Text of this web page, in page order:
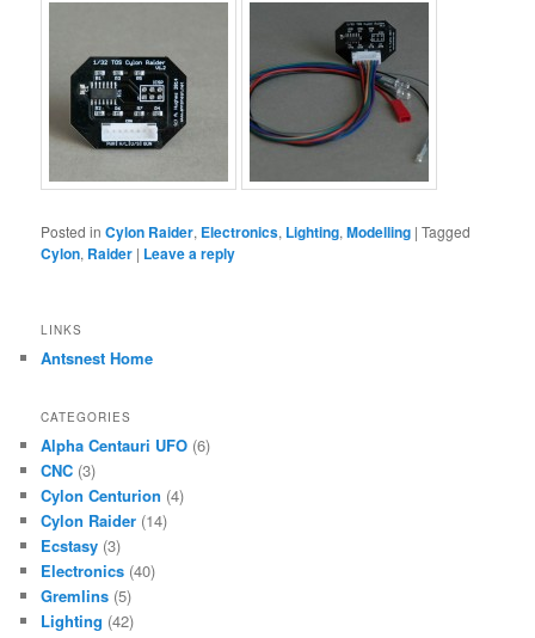
Posted in Cylon Raider, Electronics, Lighting,Modelling |Tagged
Cylon, Raider | Leave a reply
LINKS
Antsnest Home
CATEGORIES
Alpha Centauri UFO (6)
CNC (3)
Cylon Centurion (4)
Cylon Raider (14)
Ecstasy (3)
Electronics (40)
Gremlins (5)
Lighting (42)